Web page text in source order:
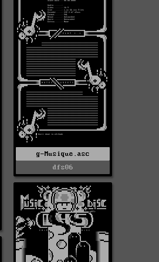
g-Musique.asc
dfs06